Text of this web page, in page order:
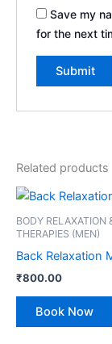
Save my
for the next
Related products
BODY RELAXATION
THERAPIES (MEN)
Back Relaxation
₹800.00
Book Now